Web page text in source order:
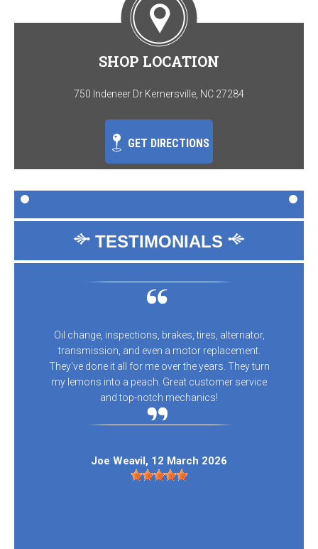
SHOP LOCATION
750 Indeneer Dr Kernersville, NC 27284
GET DIRECTIONS
TESTIMONIALS
Oil change, inspections, brakes, tires, alternator,
transmission, and even a motor replacement.
They've done it all for me over the years. They turn
my lemons into a peach. Great customer service
and top-notch mechanics!
Joe Weavil , 12 March 2026